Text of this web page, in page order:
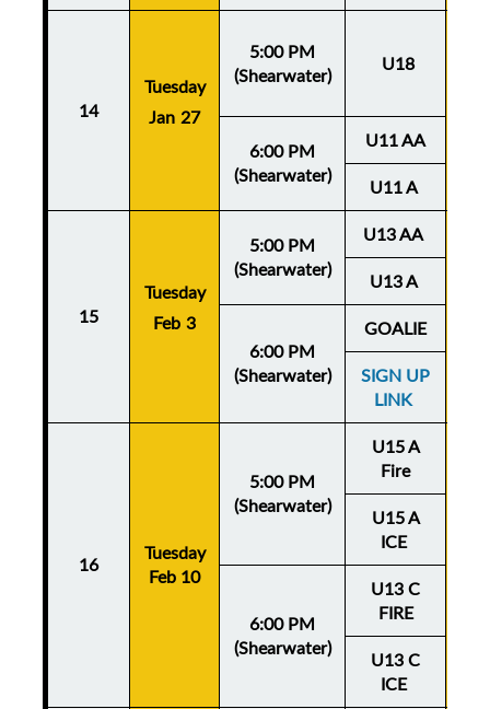
14
Tuesday
Jan 27
5:00 PM
(Shearwater)
U18
6:00 PM
(Shearwater)
U11 AA
U11 A
15
Tuesday
Feb 3
5:00 PM
(Shearwater)
U13 AA
U13 A
6:00 PM
(Shearwater)
GOALIE
SIGN UP
LINK
16
Tuesday
Feb 10
5:00 PM
(Shearwater)
U15 A
Fire
U15 A
ICE
6:00 PM
(Shearwater)
U13 C
FIRE
U13 C
ICE